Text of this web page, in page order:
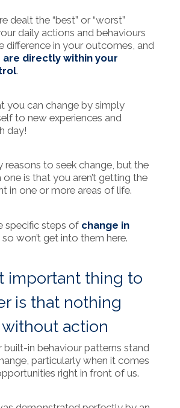
dealt the “best” or “worst”
daily actions and behaviours
difference in your outcomes, and
are directly within your
.
you can change by simply
to new experiences and
day!
reasons to seek change, but the
is that you aren’t getting the
in one or more areas of life.
specific steps of change in
so won’t get into them here.
important thing to
is that nothing
action
built-in behaviour patterns stand
particularly when it comes
right in front of us.